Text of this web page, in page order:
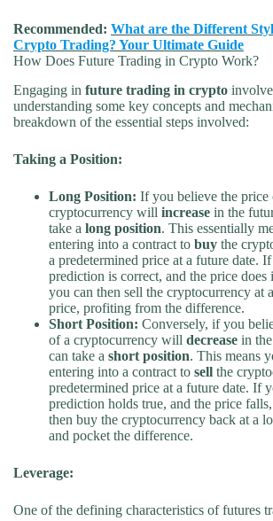
Recommended: What are the Different
Crypto Trading? Your Ultimate Guide
How Does Future Trading in Crypto Work?
Engaging in future trading in crypto
understanding some key concepts and
breakdown of the essential steps involved:
Taking a Position:
Long Position: If you believe the price
cryptocurrency will increase in the
take a long position. This essentially
entering into a contract to buy the
a predetermined price at a future date.
prediction is correct, and the price does
you can then sell the cryptocurrency at
price, profiting from the difference.
Short Position: Conversely, if you
of a cryptocurrency will decrease in
can take a short position. This means
entering into a contract to sell the
predetermined price at a future date. If
prediction holds true, and the price
then buy the cryptocurrency back at a
and pocket the difference.
Leverage:
One of the defining characteristics of futures